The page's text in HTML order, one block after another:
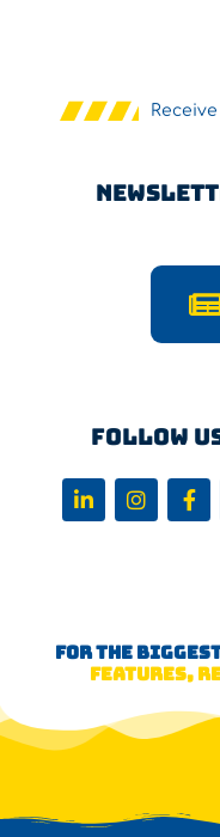
Follow
FOR THE
FEATURES,